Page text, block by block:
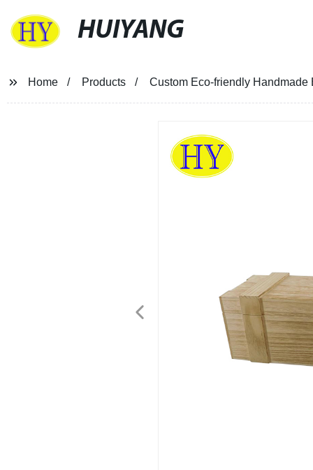
HUIYANG
Home Products Custom Eco-friendly